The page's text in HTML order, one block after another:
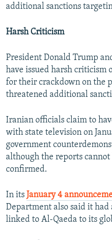
additional sanctions
Harsh Criticism
President Donald Trump
have issued harsh
for their crackdown on the
threatened additional
Iranian officials claim to
with state television on
government
although the reports
confirmed.
In its January 4
Department also said it
linked to Al-Qaeda to its